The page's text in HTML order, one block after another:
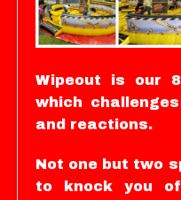
Wipeout is our
which
and reactions.
Not one but two
to knock you